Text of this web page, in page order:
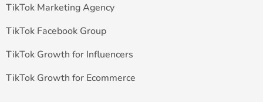
TikTok Marketing Agency
TikTok Facebook Group
TikTok Growth for Influencers
TikTok Growth for Ecommerce